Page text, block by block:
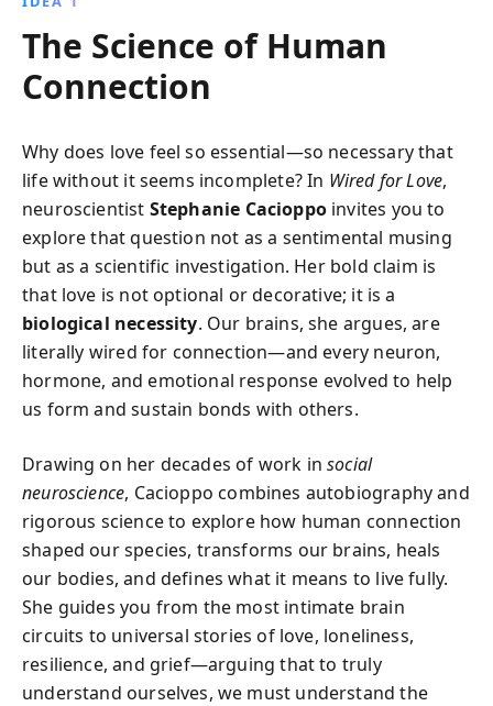
The Science of Human
Connection
Why does love feel so essential—so necessary that
life without it seems incomplete? In Wired for Love,
neuroscientist Stephanie Cacioppoinvites you to
explore that question not as a sentimental musing
but as a scientific investigation. Her bold claim is
that love is not optional or decorative; it is a
biological necessity. Our brains, she argues, are
literally wired for connection—and every neuron,
hormone, and emotional response evolved to help
us form and sustain bonds with others.
Drawing on her decades of work insocial
neuroscience, Cacioppo combines autobiography and
rigorous science to explore how human connection
shaped our species, transforms our brains, heals
our bodies, and defines what it means to live fully.
She guides you from the most intimate brain
circuits to universal stories of love, loneliness,
resilience, and grief—arguing that to truly
understand ourselves, we must understand the